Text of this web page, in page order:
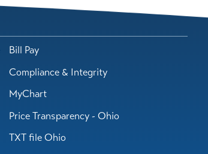
Bill Pay
Compliance & Integrity
MyChart
Price Transparency - Ohio
TXT file Ohio